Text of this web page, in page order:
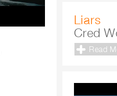
Liars
Cred
Read